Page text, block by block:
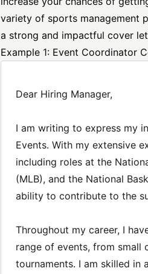
variety of sports management
a strong and impactful cover
Example 1: Event Coordinator
Dear Hiring Manager,
I am writing to express my
Events. With my extensive
including roles at the
(MLB), and the National
ability to contribute to the
Throughout my career, I
range of events, from
tournaments. I am skilled in